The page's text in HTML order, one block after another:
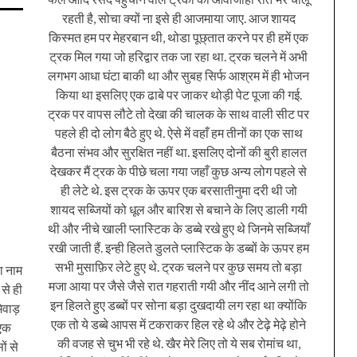
रहती है, सोचा क्यों ना इसे ही आजमाया जाए. आज शायद
किस्मत हम पर मेहरबान थी, थोडा पूछ्तात करने पर ही हमें एक
ट्रक मिल गया जो हरिद्वार तक जा रहा था. ट्रक चलने में अभी
लगभग आधा घंटा बाकी था और सुबह सिर्फ आश्रम में ही भोजन
किया था इसलिए एक ढाबे पर जाकर थोड़ी पेट पूजा की गई.
ट्रक पर वापस लौटे तो देखा की चालक के साथ वाली सीट पर
पहले ही दो लोग बैठे हुए थे. ऐसे में वहाँ हम तीनों का एक साथ
बैठना संभव और सुरक्षित नहीं था. इसलिए दोनों की बुरी हालत
देखकर मैं ट्रक के पीछे चला गया जहाँ कुछ अन्य लोग पहले से
ही लेटे थे. इस ट्रक के ऊपर एक बरसातीनुमा दरी थी जो
शायद सब्जियों को धूल और बारिश से बचाने के लिए डाली गयी
थी और नीचे खाली प्लास्टिक के डब्बे रखे हुए थे जिनमे सब्जियाँ
रखी जाती हैं. इन्ही हिलते डुलते प्लास्टिक के डब्बों के ऊपर हम
सभी मुसाफ़िर लेटे हुए थे. ट्रक चलने पर कुछ समय तो बड़ा
मजा आया पर जैसे जैसे रात गहराती गयी और नींद आने लगी तो
इन हिलते हुए डब्बों पर सोना बड़ा दुखदायी लग रहा था क्योंकि
एक तो ये डब्बे आपस में टकराकर हिल रहे थे और टेढ़े मेढ़े होने
की वजह से चुभ भी रहे थे. खैर मेरे लिए तो ये सब रोमांच था,
नाम
ही
से